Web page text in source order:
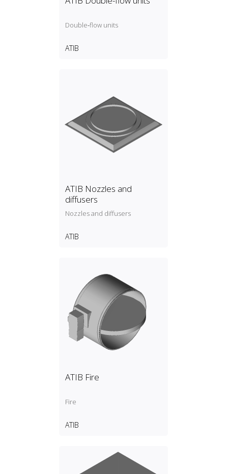
Double‑flow units
ATIB
ATIB Nozzles and
diffusers
Nozzles and diffusers
ATIB
ATIB Fire
Fire
ATIB